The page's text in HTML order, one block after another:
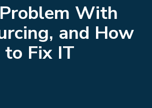
With
and How
to Fix IT